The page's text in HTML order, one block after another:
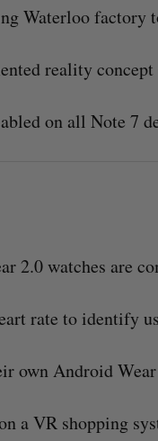
Waterloo factory
reality
on all Note 7
2.0 watches are
rate to identify
own Android
a VR shopping